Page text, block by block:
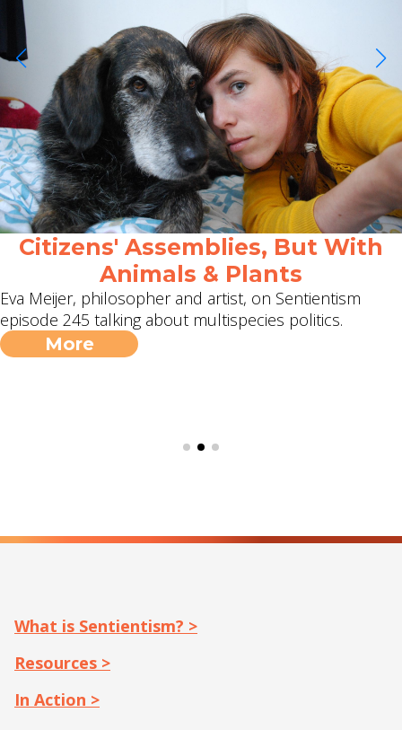
Citizens' Assemblies, But With
Animals & Plants
Eva Meijer, philosopher and artist, on Sentientism
episode 245 talking about multispecies politics.
More
What is Sentientism? >
Resources >
In Action >